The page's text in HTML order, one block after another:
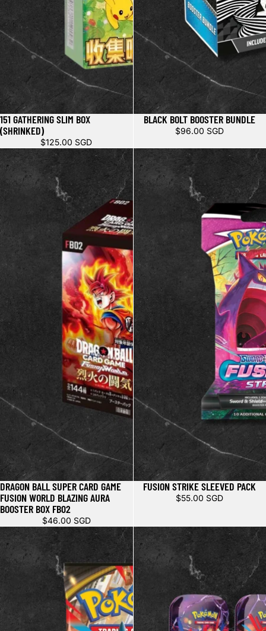
151 GATHERING SLIM BOX
(SHRINKED)
$125.00 SGD
BLACK BOLT BOOSTER BUNDLE
$96.00 SGD
DRAGON BALL SUPER CARD GAME
FUSION WORLD BLAZING AURA
BOOSTER BOX FB02
$46.00 SGD
FUSION STRIKE SLEEVED PACK
$55.00 SGD